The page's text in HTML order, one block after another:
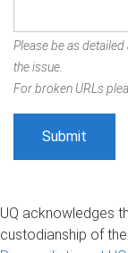
Please be as
the issue.
For broken URLs
UQ acknowledges
custodianship of